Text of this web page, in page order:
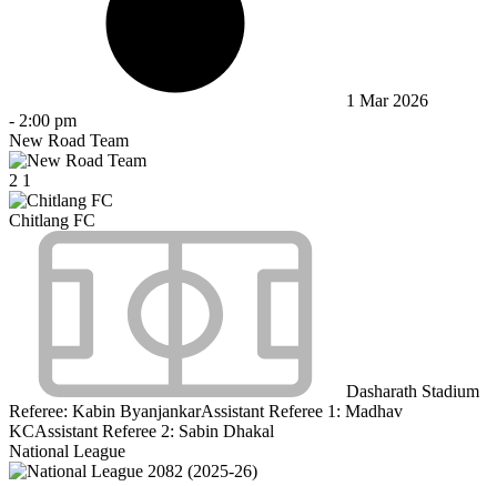
1 Mar 2026
- 2:00 pm
New Road Team
2 1
Chitlang FC
Dasharath Stadium
Referee: Kabin ByanjankarAssistant Referee 1: Madhav
KCAssistant Referee 2: Sabin Dhakal
National League